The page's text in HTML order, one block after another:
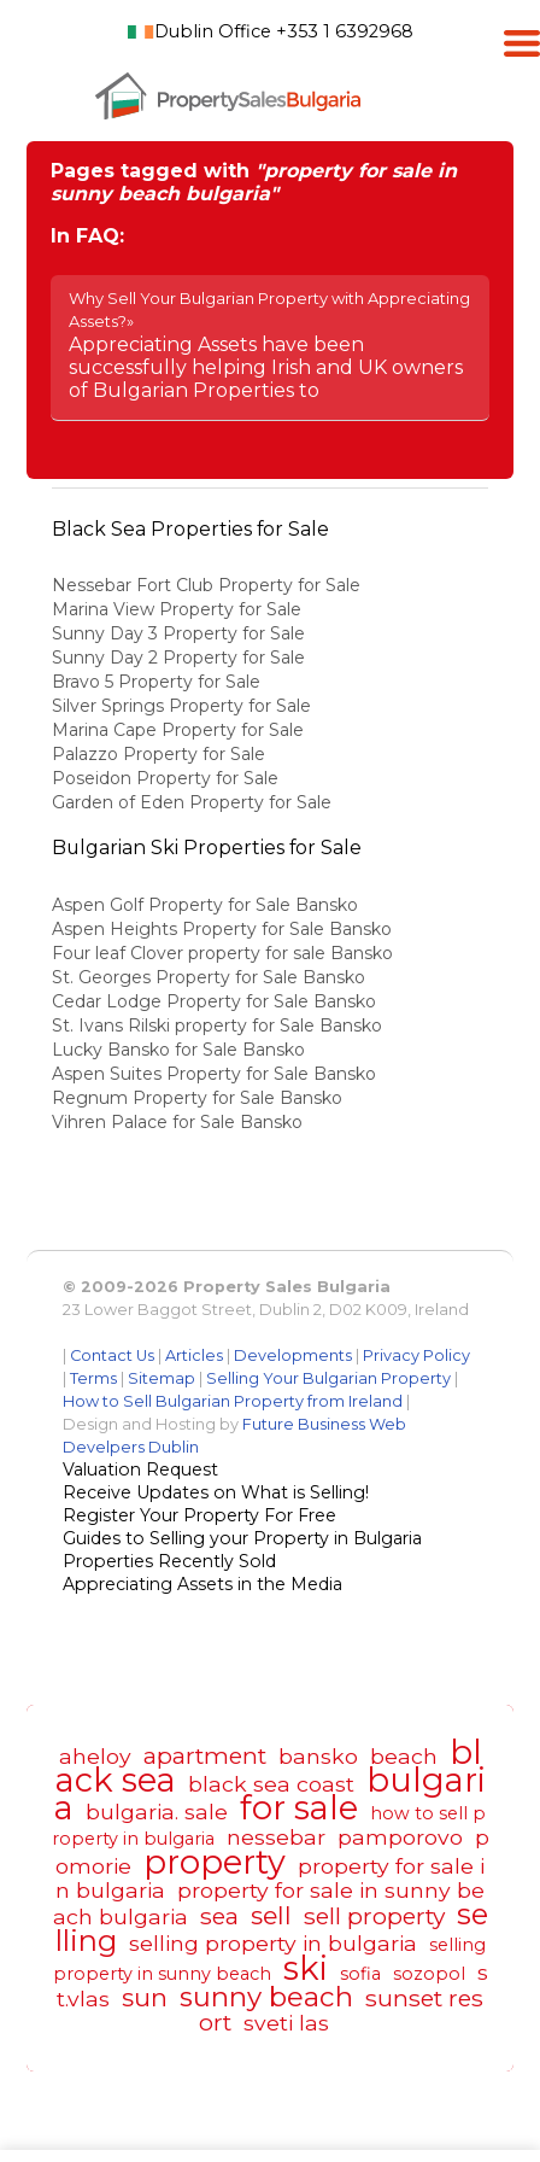
Dublin Office +353 1 6392968
Pages tagged with "property for sale in
sunny beach bulgaria"
In FAQ:
Why Sell Your Bulgarian Property with Appreciating
Assets?»
Appreciating Assets have been
successfully helping Irish and UK owners
of Bulgarian Properties to
Black Sea Properties for Sale
Nessebar Fort Club Property for Sale
Marina View Property for Sale
Sunny Day 3 Property for Sale
Sunny Day 2 Property for Sale
Bravo 5 Property for Sale
Silver Springs Property for Sale
Marina Cape Property for Sale
Palazzo Property for Sale
Poseidon Property for Sale
Garden of Eden Property for Sale
Bulgarian Ski Properties for Sale
Aspen Golf Property for Sale Bansko
Aspen Heights Property for Sale Bansko
Four leaf Clover property for sale Bansko
St. Georges Property for Sale Bansko
Cedar Lodge Property for Sale Bansko
St. Ivans Rilski property for Sale Bansko
Lucky Bansko for Sale Bansko
Aspen Suites Property for Sale Bansko
Regnum Property for Sale Bansko
Vihren Palace for Sale Bansko
© 2009-2026 Property Sales Bulgaria
23 Lower Baggot Street, Dublin 2, D02 K009, Ireland
Contact Us |Articles Developments
Privacy Policy
|Terms Sitemap Selling Your Bulgarian Property
How to Sell Bulgarian Property from Ireland
Design and Hosting by Future Business Web
Develpers Dublin
Valuation Request
Receive Updates on What is Selling!
Register Your Property For Free
Guides to Selling your Property in Bulgaria
Properties Recently Sold
Appreciating Assets in the Media
aheloy apartment bansko beach bl
ack sea black sea coast bulgari
a bulgaria. sale for sale
how to sell p
roperty in bulgaria
nessebar pamporovo p
omorie
property property for sale i
n bulgaria
property for sale in sunny be
ach bulgaria sea sell sell property se
lling selling property in bulgaria
selling
property in sunny beach
ski sofia sozopol
s
t.vlas sun sunny beach sunset res
ort sveti las